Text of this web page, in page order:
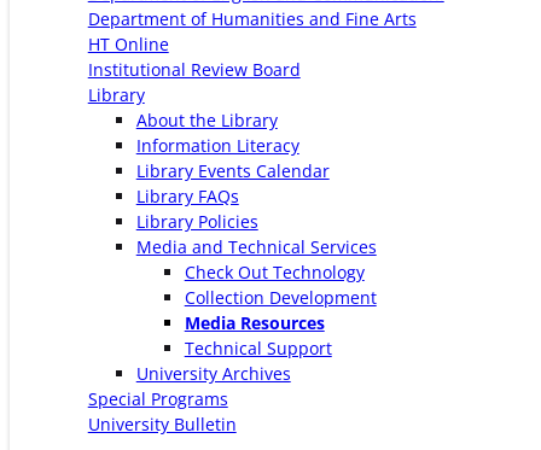
Department of Humanities and Fine Arts
HT Online
Institutional Review Board
Library
About the Library
Information Literacy
Library Events Calendar
Library FAQs
Library Policies
Media and Technical Services
Check Out Technology
Collection Development
Media Resources
Technical Support
University Archives
Special Programs
University Bulletin